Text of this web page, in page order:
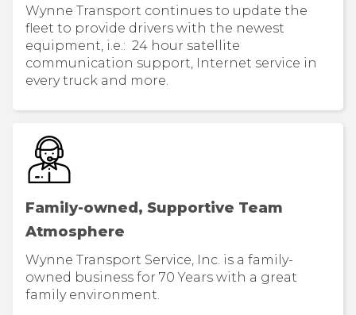
Wynne Transport continues to update the
fleet to provide drivers with the newest
equipment, i.e.: 24 hour satellite
communication support, Internet service in
every truck and more.
Family-owned, Supportive Team
Atmosphere
Wynne Transport Service, Inc. is a family-
owned business for 70 Years with a great
family environment.